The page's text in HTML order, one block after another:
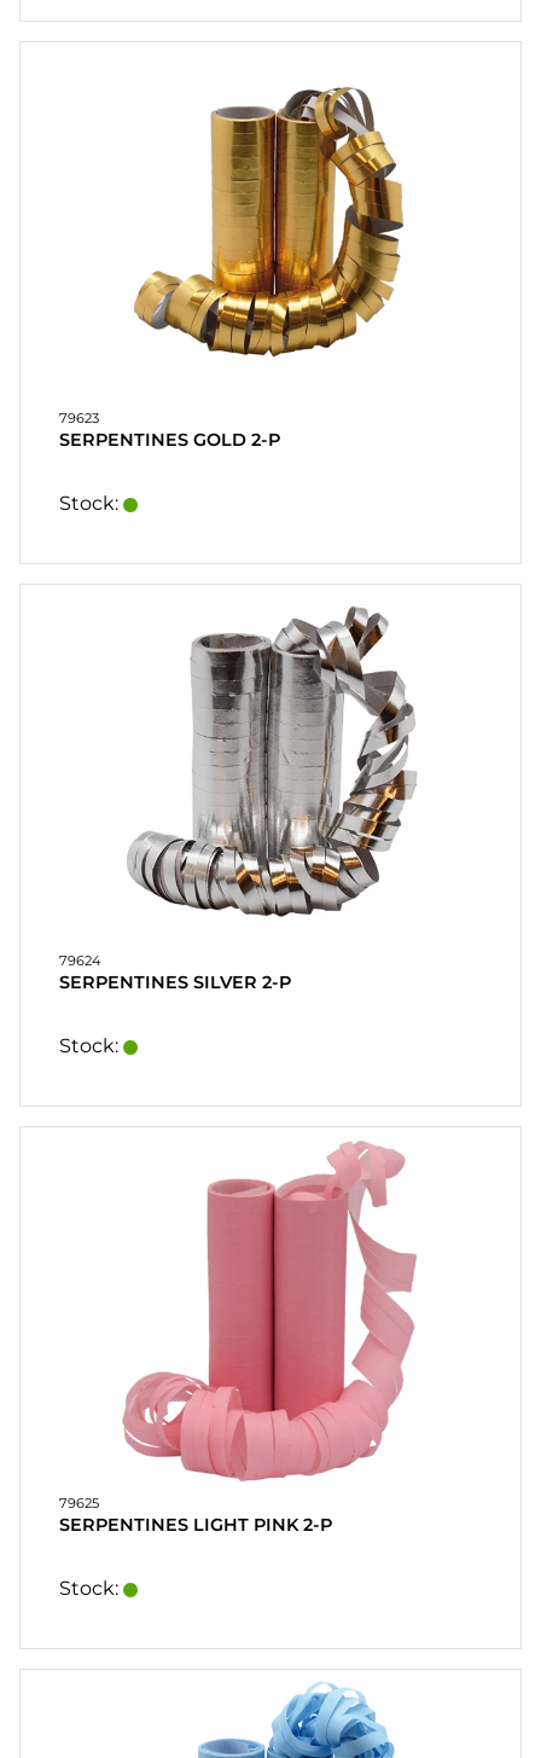
79623
SERPENTINES GOLD 2-P
Stock:
79624
SERPENTINES SILVER 2-P
Stock:
79625
SERPENTINES LIGHT PINK 2-P
Stock: